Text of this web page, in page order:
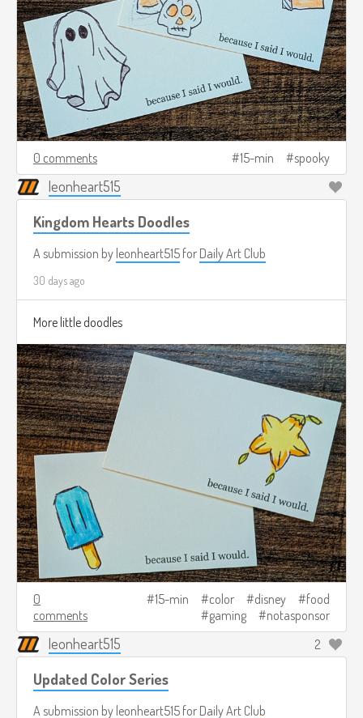
0 comments 15-min spooky
leonheart515
Kingdom Hearts Doodles
A submission by leonheart515 for Daily Art Club
30 days ago
More little doodles
0
comments
15-min color disney
food
gaming
notasponsor
leonheart515 2
Updated Color Series
A submission by leonheart515 for Daily Art Club